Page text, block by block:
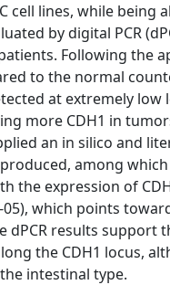
cell lines, while
by digital PCR
Following the
to the normal
at extremely
more CDH1 in
an in silico and
among
the expression of
05), which points
dPCR results
the CDH1 locus,
intestinal type.